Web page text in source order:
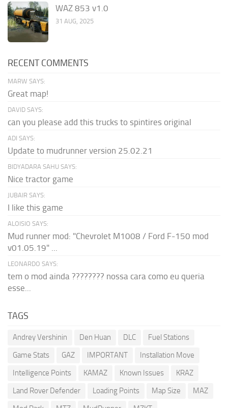
WAZ 853 v1.0
31 AUG, 2025
RECENT COMMENTS
MARW SAYS:
Great map!
DAVID SAYS:
can you please add this trucks to spintires original
ADI SAYS:
Update to mudrunner version 25.02.21
BIDYADARA SAHU SAYS:
Nice tractor game
JUBAIR SAYS:
I like this game
ALOISIO SAYS:
Mud runner mod: "Chevrolet M1008 / Ford F-150 mod
v01.05.19" ...
LEONARDO SAYS:
tem o mod ainda ???????? nossa cara como eu queria
esse...
TAGS
Andrey Vershinin Den Huan DLC
Fuel Stations
Game Stats
GAZ IMPORTANT
Installation Move
Intelligence Points
KAMAZ Known Issues
KRAZ
Land Rover Defender
Loading Points Map Size
MAZ